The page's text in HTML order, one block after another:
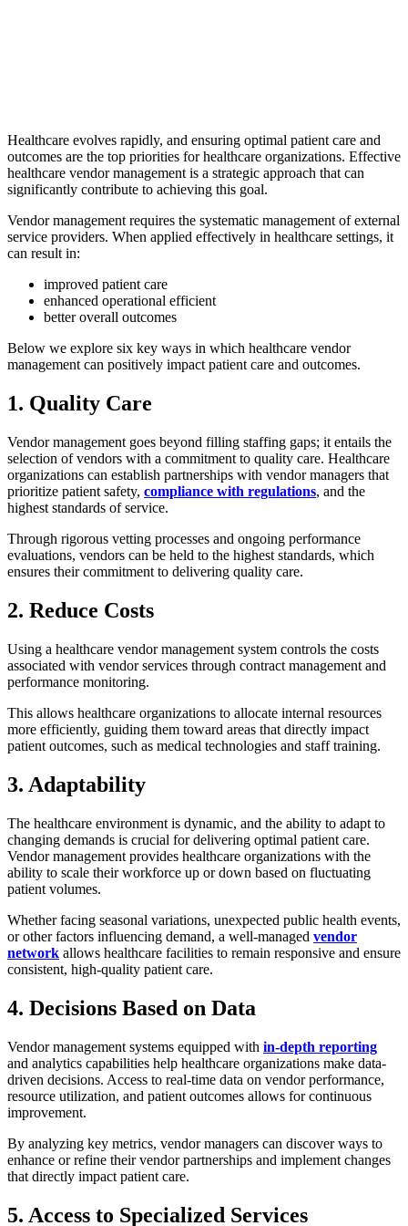
Healthcare evolves rapidly, and ensuring optimal patient care and
outcomes are the top priorities for healthcare organizations. Effective
healthcare vendor management is a strategic approach that can
significantly contribute to achieving this goal.
Vendor management requires the systematic management of external
service providers. When applied effectively in healthcare settings, it
can result in:
improved patient care
enhanced operational efficient
better overall outcomes
Below we explore six key ways in which healthcare vendor
management can positively impact patient care and outcomes.
1. Quality Care
Vendor management goes beyond filling staffing gaps; it entails the
selection of vendors with a commitment to quality care. Healthcare
organizations can establish partnerships with vendor managers that
prioritize patient safety, compliance with regulations, and the
highest standards of service.
Through rigorous vetting processes and ongoing performance
evaluations, vendors can be held to the highest standards, which
ensures their commitment to delivering quality care.
2. Reduce Costs
Using a healthcare vendor management system controls the costs
associated with vendor services through contract management and
performance monitoring.
This allows healthcare organizations to allocate internal resources
more efficiently, guiding them toward areas that directly impact
patient outcomes, such as medical technologies and staff training.
3. Adaptability
The healthcare environment is dynamic, and the ability to adapt to
changing demands is crucial for delivering optimal patient care.
Vendor management provides healthcare organizations with the
ability to scale their workforce up or down based on fluctuating
patient volumes.
Whether facing seasonal variations, unexpected public health events,
or other factors influencing demand, a well-managed vendor
network allows healthcare facilities to remain responsive and ensure
consistent, high-quality patient care.
4. Decisions Based on Data
Vendor management systems equipped with in-depth reporting
and analytics capabilities help healthcare organizations make data-
driven decisions. Access to real-time data on vendor performance,
resource utilization, and patient outcomes allows for continuous
improvement.
By analyzing key metrics, vendor managers can discover ways to
enhance or refine their vendor partnerships and implement changes
that directly impact patient care.
5. Access to Specialized Services